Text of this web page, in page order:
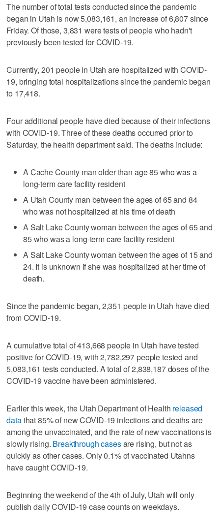
The number of total tests conducted since the pandemic
began in Utah is now 5,083,161, an increase of 6,807 since
Friday. Of those, 3,831 were tests of people who hadn't
previously been tested for COVID-19.
Currently, 201 people in Utah are hospitalized with COVID-
19, bringing total hospitalizations since the pandemic began
to 17,418.
Four additional people have died because of their infections
with COVID-19. Three of these deaths occurred prior to
Saturday, the health department said. The deaths include:
A Cache County man older than age 85 who was a
long-term care facility resident
A Utah County man between the ages of 65 and 84
who was not hospitalized at his time of death
A Salt Lake County woman between the ages of 65 and
85 who was a long-term care facility resident
A Salt Lake County woman between the ages of 15 and
24. It is unknown if she was hospitalized at her time of
death.
Since the pandemic began, 2,351 people in Utah have died
from COVID-19.
A cumulative total of 413,668 people in Utah have tested
positive for COVID-19, with 2,782,297 people tested and
5,083,161 tests conducted. A total of 2,838,187 doses of the
COVID-19 vaccine have been administered.
Earlier this week, the Utah Department of Health released
datathat 85% of new COVID-19 infections and deaths are
among the unvaccinated, and the rate of new vaccinations is
slowly rising. Breakthrough casesare rising, but not as
quickly as other cases. Only 0.1% of vaccinated Utahns
have caught COVID-19.
Beginning the weekend of the 4th of July, Utah will only
publish daily COVID-19 case counts on weekdays.